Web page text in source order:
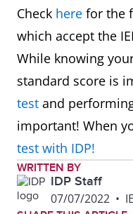
Check here for the
which accept the
While knowing
standard score is
test and
important! When
test with IDP!
WRITTEN BY
IDP Staff
07/07/2022 •